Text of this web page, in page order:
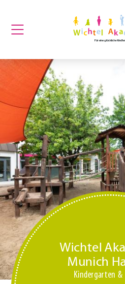
Für eine glückliche
Wichtel
Munich
Kindergarten